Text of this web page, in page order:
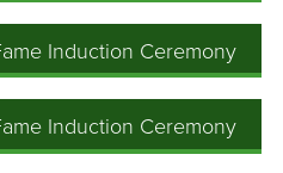
Induction Ceremony
Induction Ceremony